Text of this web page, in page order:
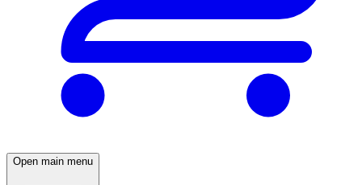
Open main menu